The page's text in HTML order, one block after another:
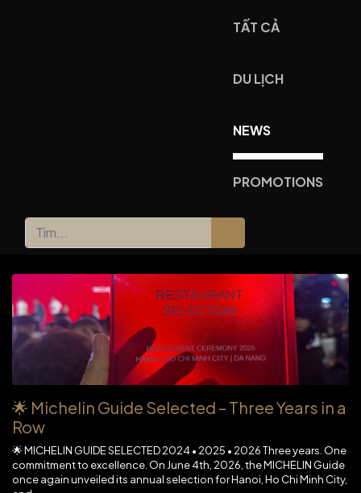
TẤT CẢ
DU LỊCH
NEWS
PROMOTIONS
🌟 Michelin Guide Selected – Three Years in a
Row
🌟 MICHELIN GUIDE SELECTED 2024 • 2025 • 2026 Three years. One
commitment to excellence. On June 4th, 2026, the MICHELIN Guide
once again unveiled its annual selection for Hanoi, Ho Chi Minh City,